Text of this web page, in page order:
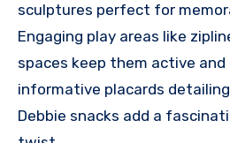
sculptures perfect for
Engaging play areas like
spaces keep them active
informative placards
Debbie snacks add a